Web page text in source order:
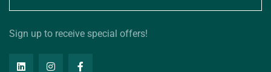
Sign up to receive special offers!